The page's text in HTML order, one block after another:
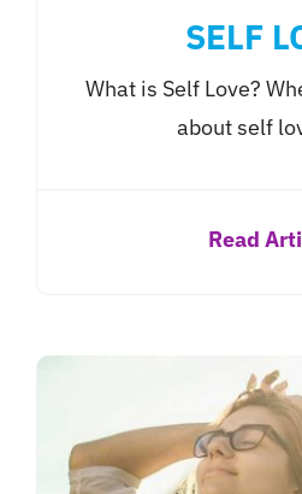
SELF
What is Self Love?
about self
Read